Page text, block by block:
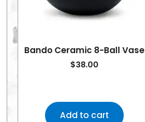
Bando Ceramic 8-Ball Vase
$38.00
Add to cart